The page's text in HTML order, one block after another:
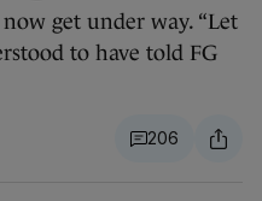
get under way. “Let
to have told FG
206